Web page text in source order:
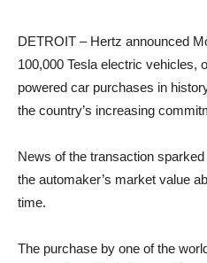
DETROIT – Hertz announced
100,000 Tesla electric vehicles,
powered car purchases in
the country’s increasing
News of the transaction
the automaker’s market value
time.
The purchase by one of the